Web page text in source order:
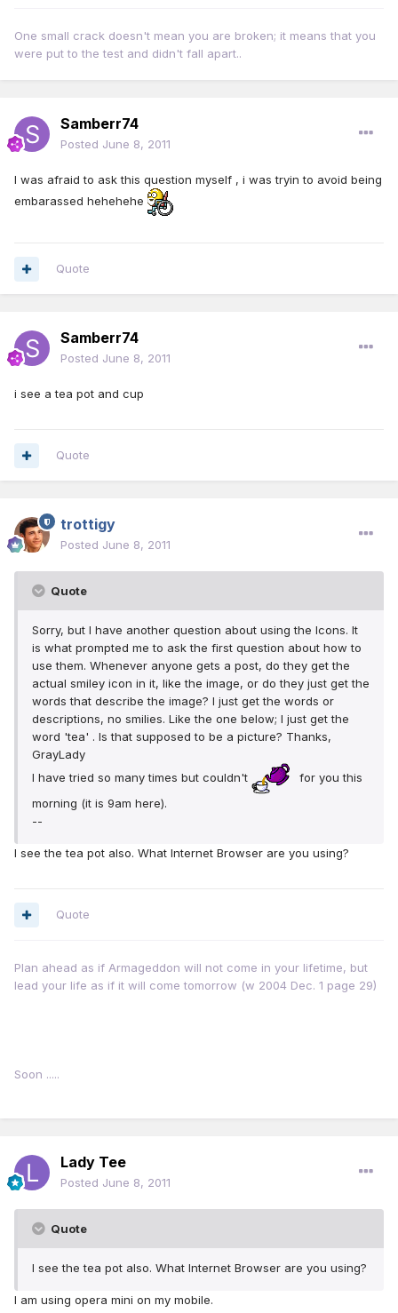
One small crack doesn't mean you are broken; it means that you
were put to the test and didn't fall apart..
Samberr74
Posted June 8, 2011
I was afraid to ask this question myself , i was tryin to avoid being
embarassed hehehehe
Quote
Samberr74
Posted June 8, 2011
i see a tea pot and cup
Quote
trottigy
Posted June 8, 2011
Quote
Sorry, but I have another question about using the Icons. It
is what prompted me to ask the first question about how to
use them. Whenever anyone gets a post, do they get the
actual smiley icon in it, like the image, or do they just get the
words that describe the image? I just get the words or
descriptions, no smilies. Like the one below; I just get the
word 'tea' . Is that supposed to be a picture? Thanks,
GrayLady
I have tried so many times but couldn't
for you this
morning (it is 9am here).
--
I see the tea pot also. What Internet Browser are you using?
Quote
Plan ahead as if Armageddon will not come in your lifetime, but
lead your life as if it will come tomorrow (w 2004 Dec. 1 page 29)
Soon .....
Lady Tee
Posted June 8, 2011
Quote
I see the tea pot also. What Internet Browser are you using?
l am using opera mini on my mobile.